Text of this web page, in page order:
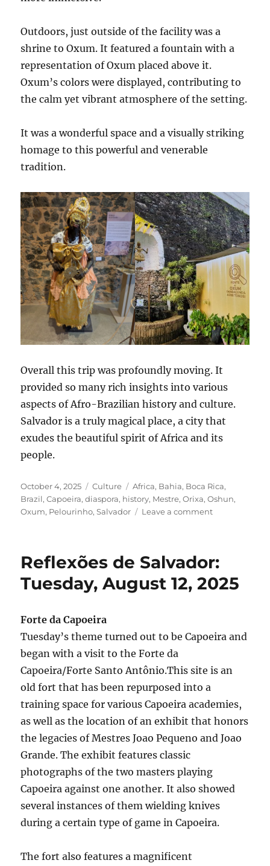
Outdoors, just outside of the facility was a
shrine to Oxum. It featured a fountain with a
representation of Oxum placed above it.
Oxum’s colors were displayed, contributing to
the calm yet vibrant atmosphere of the setting.
It was a wonderful space and a visually striking
homage to this powerful and venerable
tradition.
Overall this trip was profoundly moving. It
provided so many rich insights into various
aspects of Afro-Brazilian history and culture.
Salvador is a truly magical place, a city that
exudes the beautiful spirit of Africa and its
people.
Posted
on
October 4, 2025 Categories
Culture Tags
Africa, Bahia, Boca Rica,
Brazil,Capoeira,diaspora, history, Mestre,Orixa,Oshun,
Oxum, Pelourinho,Salvador Leave a commenton
Wednesday,
13,
Reflexões de Salvador:
Tuesday, August 12, 2025
Forte da Capoeira
Tuesday’s theme turned out to be Capoeira and
began with a visit to the Forte da
Capoeira/Forte Santo Antônio.This site is an
old fort that has been repurposed into a
training space for various Capoeira academies,
as well as the location of an exhibit that honors
the legacies of Mestres Joao Pequeno and Joao
Grande. The exhibit features classic
photographs of the two masters playing
Capoeira against one another. It also showed
several instances of them wielding knives
during a certain type of game in Capoeira.
The fort also features a magnificent